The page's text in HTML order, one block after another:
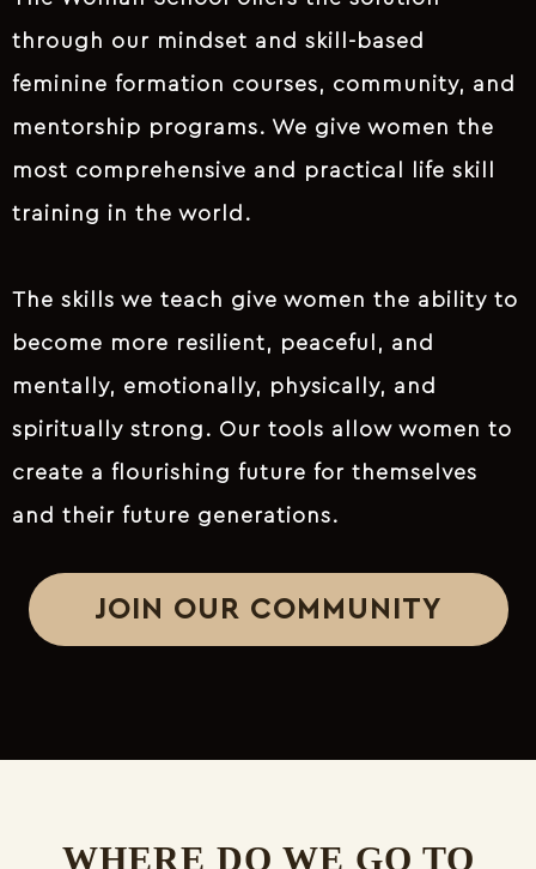
through our mindset and skill-based
feminine formation courses, community, and
mentorship programs. We give women the
most comprehensive and practical life skill
training in the world.
The skills we teach give women the ability to
become more resilient, peaceful, and
mentally, emotionally, physically, and
spiritually strong. Our tools allow women to
create a flourishing future for themselves
and their future generations.
JOIN OUR COMMUNITY
WHERE DO WE GO TO